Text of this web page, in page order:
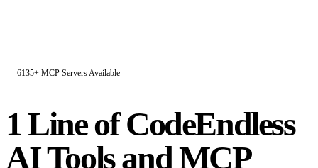
6135+ MCP Servers Available
1 Line of CodeEndless
AI Tools and MCP